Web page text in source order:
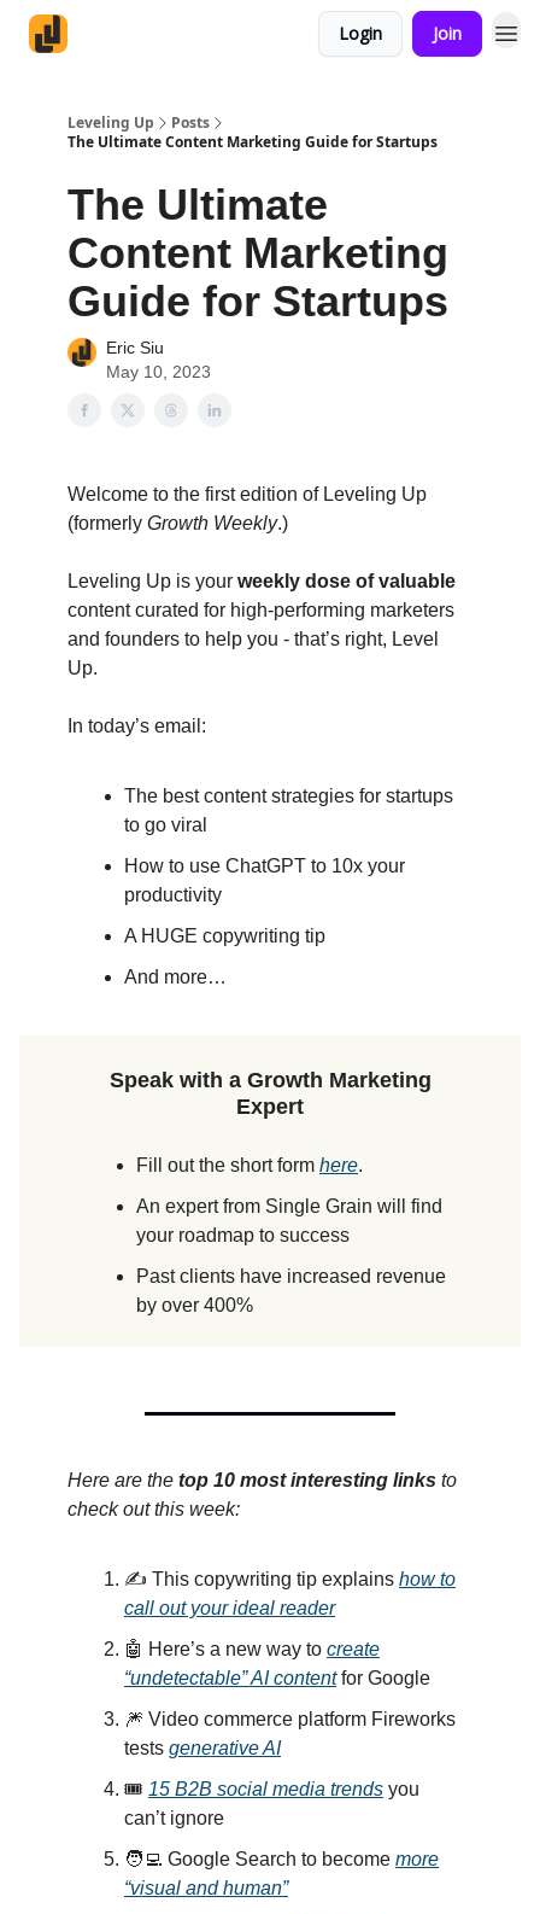
Login Join
Leveling Up
Posts
The Ultimate Content Marketing Guide for Startups
The Ultimate
Content Marketing
Guide for Startups
Eric Siu
May 10, 2023
Welcome to the first edition of Leveling Up
(formerly Growth Weekly.)
Leveling Up is your weekly dose of valuable
content curated for high-performing marketers
and founders to help you - that’s right, Level
Up.
In today’s email:
The best content strategies for startups
to go viral
How to use ChatGPT to 10x your
productivity
A HUGE copywriting tip
And more…
Speak with a Growth Marketing
Expert
Fill out the short form here.
An expert from Single Grain will find
your roadmap to success
Past clients have increased revenue
by over 400%
Here are the top 10 most interesting links to
check out this week:
✍️ This copywriting tip explains how to
call out your ideal reader
🤖 Here’s a new way to create
“undetectable” AI contentfor Google
🎆 Video commerce platform Fireworks
tests generative AI
🎟️ 15 B2B social media trends you
can’t ignore
🧑‍💻 Google Search to become more
“visual and human”